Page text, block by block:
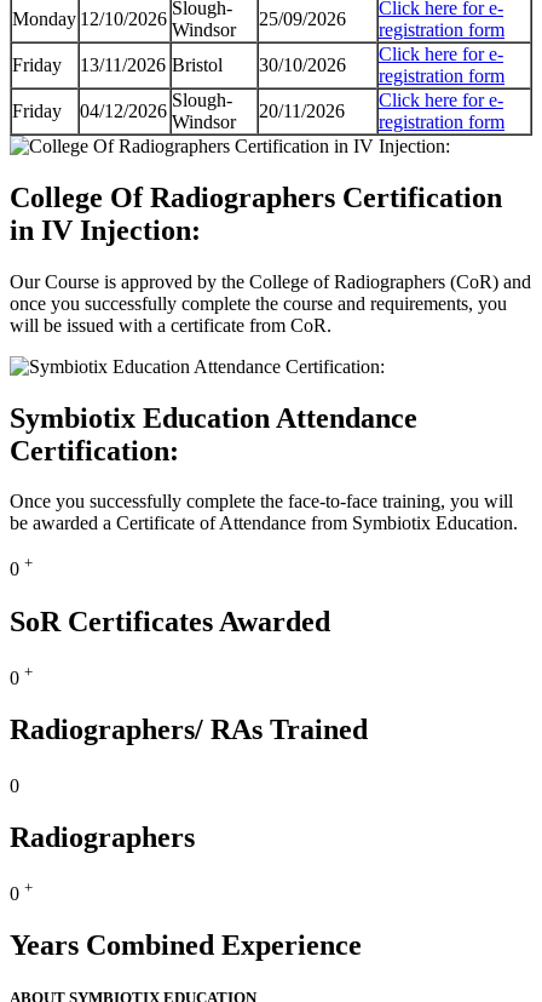
Monday 12/10/2026
Slough-
Windsor
25/09/2026
Click here for e-
registration form
Friday
13/11/2026 Bristol 30/10/2026
Click here for e-
registration form
Friday
04/12/2026
Slough-
Windsor
20/11/2026
Click here for e-
registration form
College Of Radiographers Certification
in IV Injection:
Our Course is approved by the College of Radiographers (CoR) and
once you successfully complete the course and requirements, you
will be issued with a certificate from CoR.
Symbiotix Education Attendance
Certification:
Once you successfully complete the face-to-face training, you will
be awarded a Certificate of Attendance from Symbiotix Education.
0 +
SoR Certificates Awarded
0 +
Radiographers/ RAs Trained
0
Radiographers
0 +
Years Combined Experience
ABOUT SYMBIOTIX EDUCATION